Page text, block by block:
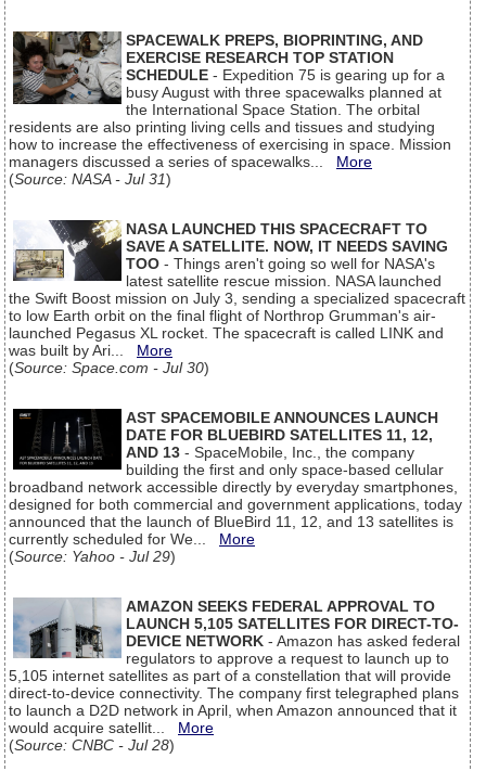
SPACEWALK PREPS, BIOPRINTING, AND
EXERCISE RESEARCH TOP STATION
SCHEDULE - Expedition 75 is gearing up for a
busy August with three spacewalks planned at
the International Space Station. The orbital
residents are also printing living cells and tissues and studying
how to increase the effectiveness of exercising in space. Mission
managers discussed a series of spacewalks... More
(Source: NASA - Jul 31)
NASA LAUNCHED THIS SPACECRAFT TO
SAVE A SATELLITE. NOW, IT NEEDS SAVING
TOO - Things aren't going so well for NASA's
latest satellite rescue mission. NASA launched
the Swift Boost mission on July 3, sending a specialized spacecraft
to low Earth orbit on the final flight of Northrop Grumman's air-
launched Pegasus XL rocket. The spacecraft is called LINK and
was built by Ari... More
(Source: Space.com - Jul 30)
AST SPACEMOBILE ANNOUNCES LAUNCH
DATE FOR BLUEBIRD SATELLITES 11, 12,
AND 13 - SpaceMobile, Inc., the company
building the first and only space-based cellular
broadband network accessible directly by everyday smartphones,
designed for both commercial and government applications, today
announced that the launch of BlueBird 11, 12, and 13 satellites is
currently scheduled for We... More
(Source: Yahoo - Jul 29)
AMAZON SEEKS FEDERAL APPROVAL TO
LAUNCH 5,105 SATELLITES FOR DIRECT-TO-
DEVICE NETWORK - Amazon has asked federal
regulators to approve a request to launch up to
5,105 internet satellites as part of a constellation that will provide
direct-to-device connectivity. The company first telegraphed plans
to launch a D2D network in April, when Amazon announced that it
would acquire satellit... More
(Source: CNBC - Jul 28)